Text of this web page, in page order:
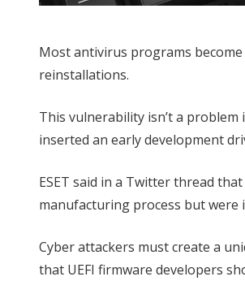
Most antivirus programs
reinstallations.
This vulnerability isn’t a
inserted an early development
ESET said in a Twitter thread
manufacturing process but were
Cyber attackers must create a
that UEFI firmware developers